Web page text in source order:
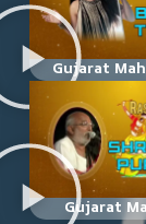
Gujarat
Gujarat